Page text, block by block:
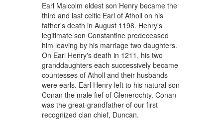
Earl Malcolm eldest son Henry became the
third and last celtic Earl of Atholl on his
father's death in August 1198. Henry's
legitimate son Constantine predeceased
him leaving by his marriage two daughters.
On Earl Henry's death in 1211, his two
granddaughters each successively became
countesses of Atholl and their husbands
were earls. Earl Henry left to his natural son
Conan the male fief of Glenerochty. Conan
was the great-grandfather of our first
recognized clan chief, Duncan.